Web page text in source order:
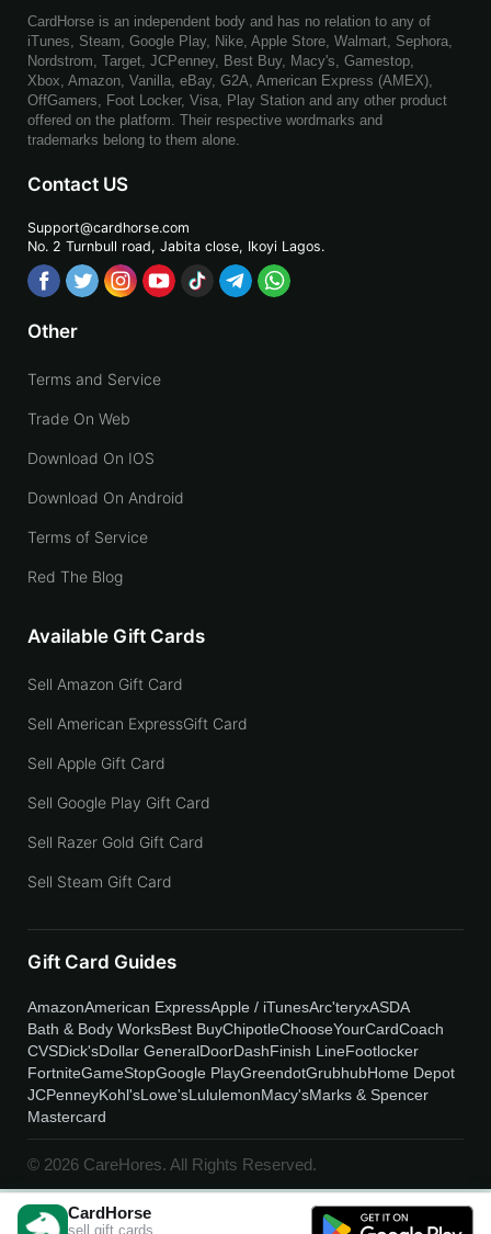
CardHorse is an independent body and has no relation to any of
iTunes, Steam, Google Play, Nike, Apple Store, Walmart, Sephora,
Nordstrom, Target, JCPenney, Best Buy, Macy's, Gamestop,
Xbox, Amazon, Vanilla, eBay, G2A, American Express (AMEX),
OffGamers, Foot Locker, Visa, Play Station and any other product
offered on the platform. Their respective wordmarks and
trademarks belong to them alone.
Contact US
Support@cardhorse.com
No. 2 Turnbull road, Jabita close, Ikoyi Lagos.
Other
Terms and Service
Trade On Web
Download On IOS
Download On Android
Terms of Service
Red The Blog
Available Gift Cards
Sell Amazon Gift Card
Sell American ExpressGift Card
Sell Apple Gift Card
Sell Google Play Gift Card
Sell Razer Gold Gift Card
Sell Steam Gift Card
Gift Card Guides
AmazonAmerican ExpressApple / iTunesArc'teryxASDA
Bath & Body WorksBest BuyChipotleChooseYourCardCoach
CVSDick'sDollar GeneralDoorDashFinish LineFootlocker
FortniteGameStopGoogle PlayGreendotGrubhubHome Depot
JCPenneyKohl'sLowe'sLululemonMacy'sMarks & Spencer
Mastercard
© 2026 CareHores. All Rights Reserved.
CardHorse
sell gift cards